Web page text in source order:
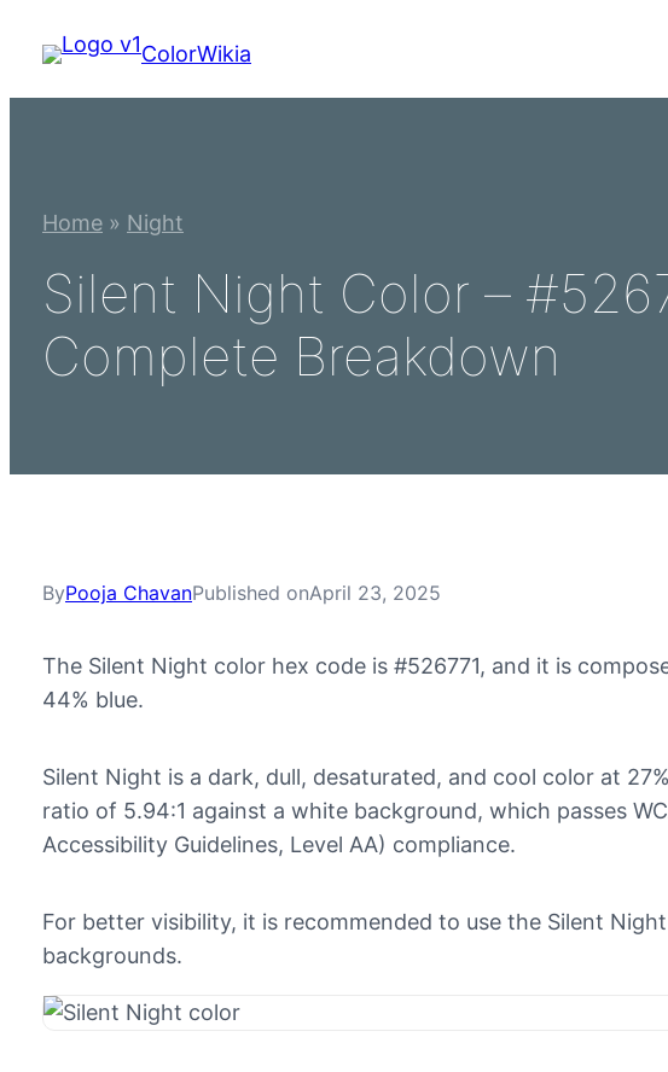
content
ColorWikia
Home » Night
Silent Night Color –
Complete Breakdown
ByPooja ChavanPublished onApril 23, 2025
The Silent Night color hex code is #526771, and it is
44% blue.
Silent Night is a dark, dull, desaturated, and cool color at
ratio of 5.94:1 against a white background, which passes
Accessibility Guidelines, Level AA) compliance.
For better visibility, it is recommended to use the Silent
backgrounds.